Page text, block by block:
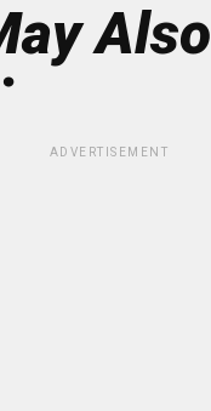
Also
ADVERTISEMENT